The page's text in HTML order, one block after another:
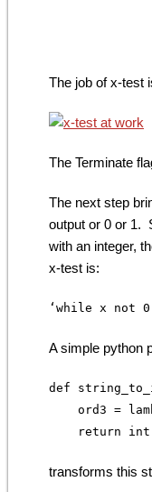
The job of x-test
The Terminate
The next step
output or 0 or 1.
with an integer,
x-test is:
A simple python
def
ord3 =
transforms this